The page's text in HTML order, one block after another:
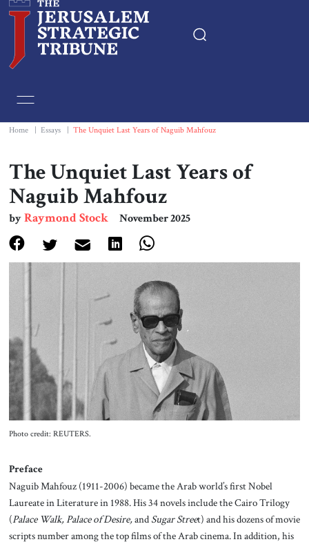
Essays
Editorials
Book & Movie Reviews
Print
Events
About Us
Contact
Home Essays The Unquiet Last Years of Naguib Mahfouz
The Unquiet Last Years of
Naguib Mahfouz
byRaymond Stock November 2025
Photo credit: REUTERS.
Preface
Naguib Mahfouz (1911-2006) became the Arab world’s first Nobel
Laureate in Literature in 1988. His 34 novels include the Cairo Trilogy
(Palace Walk, Palace of Desire,and Sugar Street) and his dozens of movie
scripts number among the top films of the Arab cinema. In addition, his